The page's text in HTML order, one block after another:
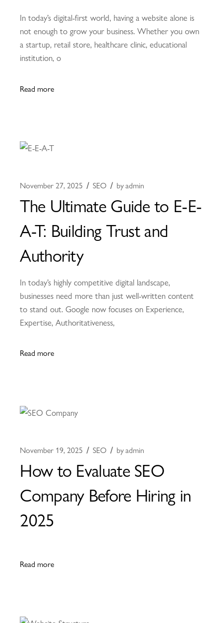
In today’s digital-first world, having a website alone is
not enough to grow your business. Whether you own
a startup, retail store, healthcare clinic, educational
institution, o
Read more
November 27, 2025 SEO byadmin
The Ultimate Guide to E-E-
A-T: Building Trust and
Authority
In today’s highly competitive digital landscape,
businesses need more than just well-written content
to stand out. Google now focuses on Experience,
Expertise, Authoritativeness,
Read more
November 19, 2025 SEO byadmin
How to Evaluate SEO
Company Before Hiring in
2025
Read more